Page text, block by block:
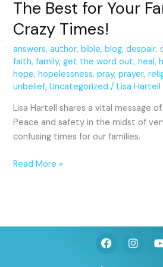
The Best for Your
Crazy Times!
answers,author,bible,blog,despair,
faith,family,get the word out,heal,
hope,hopelessness,pray,prayer,
unbelief,Uncategorized /Lisa Hartell
Lisa Hartell shares a vital message
Peace and safety in the midst of
confusing times for our families.
Read More »
F
a
I
n